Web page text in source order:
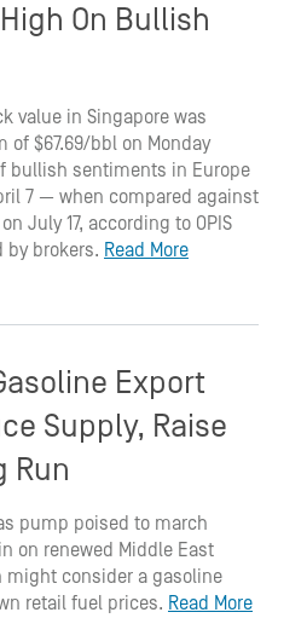
On Bullish
value in Singapore was
of $67.69/bbl on Monday
bullish sentiments in Europe
7 — when compared against
July 17, according to OPIS
by brokers. Read More
Export
Supply, Raise
Run
pump poised to march
on renewed Middle East
might consider a gasoline
retail fuel prices. Read More